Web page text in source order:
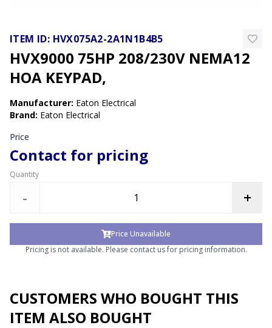
ITEM ID: HVX075A2-2A1N1B4B5
HVX9000 75HP 208/230V NEMA12
HOA KEYPAD,
Manufacturer: Eaton Electrical
Brand: Eaton Electrical
Price
Contact for pricing
Quantity
- +
Price Unavailable
Pricing is not available. Please contact us for pricing information.
CUSTOMERS WHO BOUGHT THIS
ITEM ALSO BOUGHT